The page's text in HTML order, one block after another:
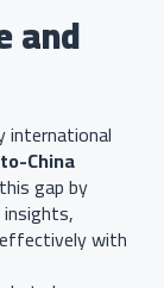
and
international
China
gap by
with